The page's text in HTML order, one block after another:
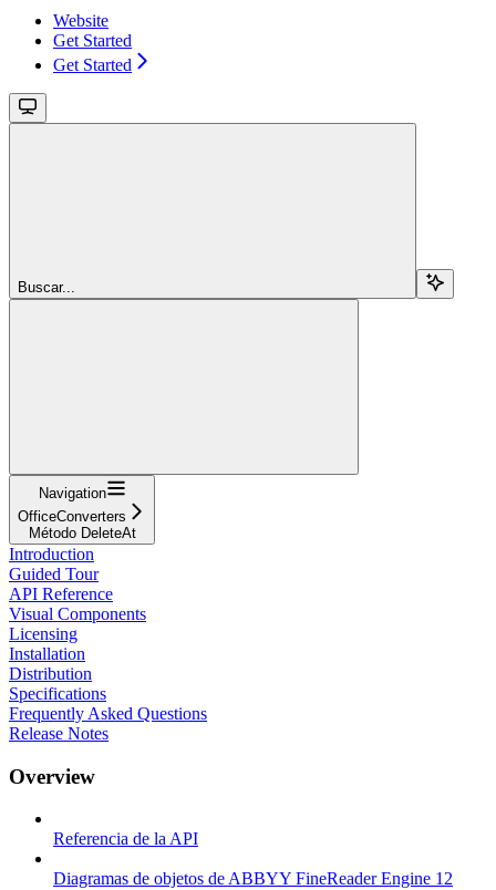
Website
Get Started
Get Started
Buscar...
Navigation
OfficeConverters
Método DeleteAt
Introduction
Guided Tour
API Reference
Visual Components
Licensing
Installation
Distribution
Specifications
Frequently Asked Questions
Release Notes
Overview
Referencia de la API
Diagramas de objetos de ABBYY FineReader Engine 12